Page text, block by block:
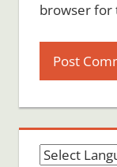
browser for